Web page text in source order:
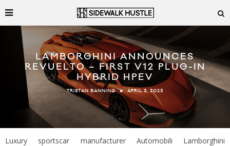
LAMBORGHINI ANNOUNCES
REVUELTO – FIRST V12 PLUG-IN
HYBRID HPEV
TRISTAN BANNING APRIL 3, 2023
Luxury sportscar manufacturer Automobili Lamborghini